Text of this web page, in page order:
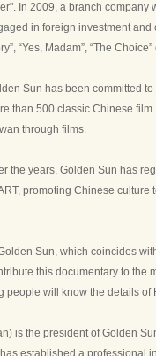
In 2009, a branch company
in foreign investment and
“Yes, Madam”, “The Choice”
Sun has been committed
than 500 classic Chinese
through films.
the years, Golden Sun has
promoting Chinese
Sun, which coincides
this documentary to
people will know the details
is the president of Golden
established a professional